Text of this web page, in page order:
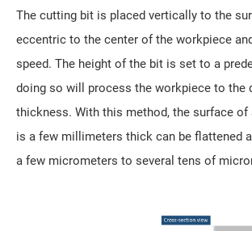
The cutting bit is placed vertically to the
eccentric to the center of the workpiece
speed. The height of the bit is set to a
doing so will process the workpiece to the
thickness. With this method, the surface
is a few millimeters thick can be flattened
a few micrometers to several tens of